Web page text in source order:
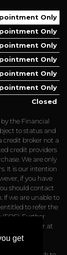
get
Only
Only
Only
Only
Only
Only
Closed
the Financial
to status and
credit broker not a
credit providers
We are only
It is our intention
if you have
should contact
. If we are unable to
to refer the
Further
080 1800 or at